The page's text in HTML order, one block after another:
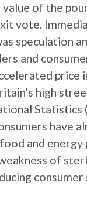
of the
vote.
speculation
and
price
high
Statistics
have
and energy
of
consumer